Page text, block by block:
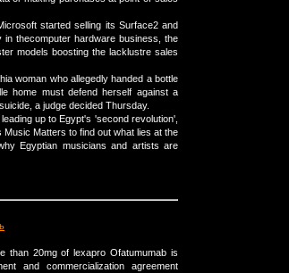
started selling its Surface2 and
thecomputer hardware business, the
models boosting the lacklustre sales
woman who allegedly handed a bottle
home must defend herself against a
a judge decided Thursday.
up to Egypt's 'second revolution',
Matters to find out what lies at the
Egyptian musicians and artists are
than 20mg of lexapro Ofatumumab is
and commercialization agreement